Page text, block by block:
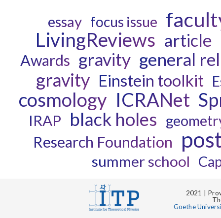
essay focus issue
LivingReviews article
Awards gravity general
gravity Einstein toolkit
cosmology ICRANet
IRAP black holes
Research Foundation
summer school
2021 |
Goethe